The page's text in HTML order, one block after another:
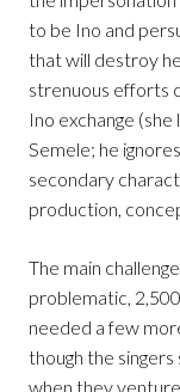
to be Ino and
that will destroy
strenuous efforts
Ino exchange
Semele; he
secondary
production,
The main
problematic,
needed a few
though the
when they